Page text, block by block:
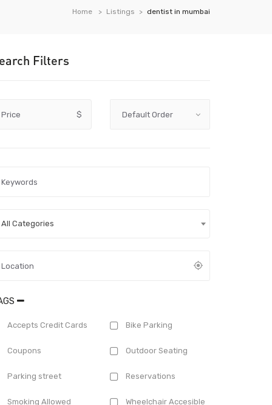
Home Listings dentist in mumbai
Filters
Price $
All Categories
Accepts Credit Cards Bike Parking
Coupons Outdoor Seating
Parking street Reservations
Smoking Allowed Wheelchair Accesible